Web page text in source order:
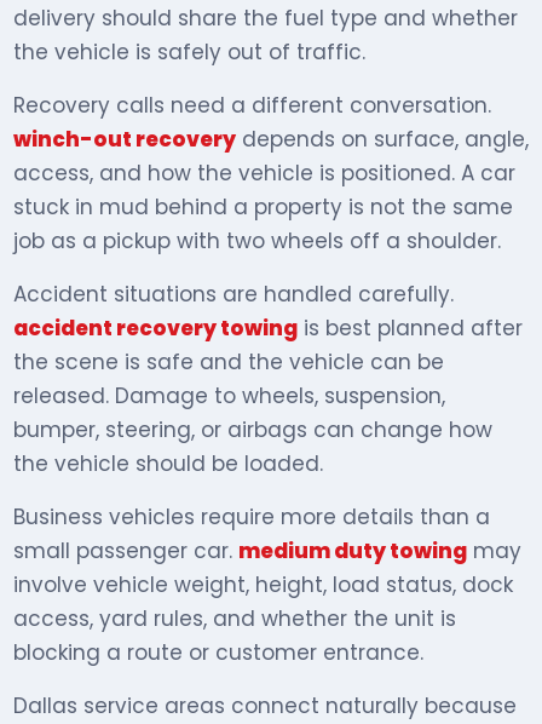
delivery should share the fuel type and whether
the vehicle is safely out of traffic.
Recovery calls need a different conversation.
winch-out recovery depends on surface, angle,
access, and how the vehicle is positioned. A car
stuck in mud behind a property is not the same
job as a pickup with two wheels off a shoulder.
Accident situations are handled carefully.
accident recovery towing is best planned after
the scene is safe and the vehicle can be
released. Damage to wheels, suspension,
bumper, steering, or airbags can change how
the vehicle should be loaded.
Business vehicles require more details than a
small passenger car. medium duty towing may
involve vehicle weight, height, load status, dock
access, yard rules, and whether the unit is
blocking a route or customer entrance.
Dallas service areas connect naturally because